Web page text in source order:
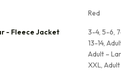
Red
- Fleece Jacket
3-4, 5-6,
13-14,
Adult –
XXL,